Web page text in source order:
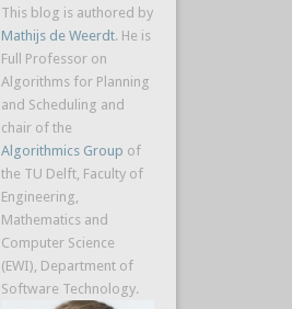
This blog is authored by
Mathijs de Weerdt. He is
Full Professor on
Algorithms for Planning
and Scheduling and
chair of the
Algorithmics Group of
the TU Delft, Faculty of
Engineering,
Mathematics and
Computer Science
(EWI), Department of
Software Technology.